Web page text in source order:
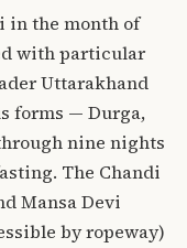
in the month of
with particular
Uttarakhand
forms — Durga,
nine nights
The Chandi
Mansa Devi
by ropeway)